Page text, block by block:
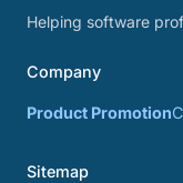
Helping software
Company
Product Promotion
Sitemap